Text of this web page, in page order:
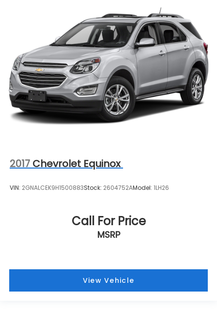
2017 Chevrolet Equinox
VIN: 2GNALCEK9H1500883Stock: 2604752AModel: 1LH26
Call For Price
MSRP
View Vehicle